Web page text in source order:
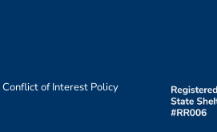
Conflict of Interest Policy